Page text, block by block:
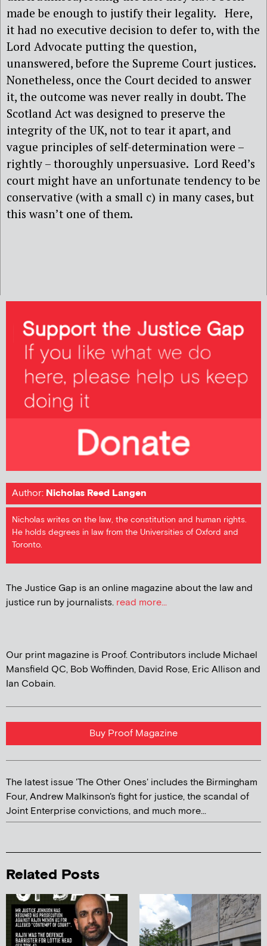
made be enough to justify their legality. Here,
it had no executive decision to defer to, with the
Lord Advocate putting the question,
unanswered, before the Supreme Court justices.
Nonetheless, once the Court decided to answer
it, the outcome was never really in doubt. The
Scotland Act was designed to preserve the
integrity of the UK, not to tear it apart, and
vague principles of self-determination were –
rightly – thoroughly unpersuasive. Lord Reed’s
court might have an unfortunate tendency to be
conservative (with a small c) in many cases, but
this wasn’t one of them.
Author: Nicholas Reed Langen
Nicholas writes on the law, the constitution and human rights.
He holds degrees in law from the Universities of Oxford and
Toronto.
The Justice Gap is an online magazine about the law and
justice run by journalists. read more...
Our print magazine is Proof. Contributors include Michael
Mansfield QC, Bob Woffinden, David Rose, Eric Allison and
Ian Cobain.
Buy Proof Magazine
The latest issue 'The Other Ones' includes the Birmingham
Four, Andrew Malkinson's fight for justice, the scandal of
Joint Enterprise convictions, and much more...
Related Posts